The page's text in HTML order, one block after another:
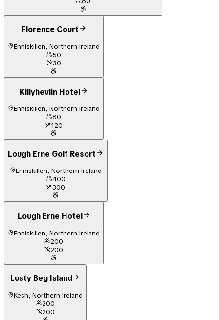
Florence Court
Enniskillen, Northern Ireland
50
30
Killyhevlin Hotel
Enniskillen, Northern Ireland
80
120
Lough Erne Golf Resort
Enniskillen, Northern Ireland
400
300
Lough Erne Hotel
Enniskillen, Northern Ireland
200
200
Lusty Beg Island
Kesh, Northern Ireland
200
200